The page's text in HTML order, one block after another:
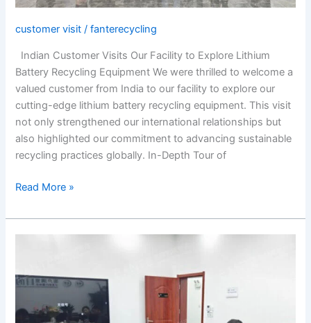
customer visit /fanterecycling
Indian Customer Visits Our Facility to Explore Lithium
Battery Recycling Equipment We were thrilled to welcome a
valued customer from India to our facility to explore our
cutting-edge lithium battery recycling equipment. This visit
not only strengthened our international relationships but
also highlighted our commitment to advancing sustainable
recycling practices globally. In-Depth Tour of
Recycling
Equipment
Read More »
to
Facility: